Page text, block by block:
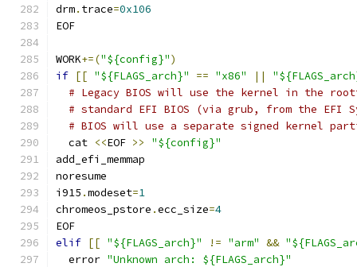
drm. trace=0x106
EOF
WORK+=("${config}")
if [[ "${FLAGS_arch}" == "x86" ||
# Legacy BIOS will use the kernel in the
# standard EFI BIOS (via grub, from the EFI
# BIOS will use a separate signed kernel
  cat
<<EOF >>
"${config}"
add_efi_memmap
noresume
i915 .modeset=1
chromeos_pstore .ecc_size=4
EOF
elif [[ "${FLAGS_arch}" != "arm" &&
  error
"Unknown arch: ${FLAGS_arch}"